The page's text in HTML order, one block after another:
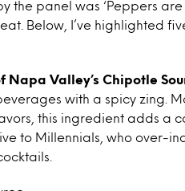
the panel was ‘Peppers are
Below, I’ve highlighted
Napa Valley’s Chipotle
with a spicy zing.
this ingredient adds a
to Millennials, who over-